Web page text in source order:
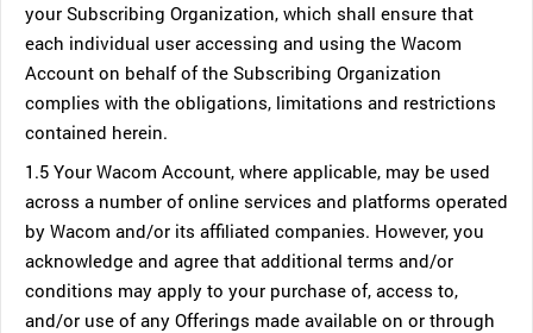
your Subscribing Organization, which shall ensure that
each individual user accessing and using the Wacom
Account on behalf of the Subscribing Organization
complies with the obligations, limitations and restrictions
contained herein.
1.5 Your Wacom Account, where applicable, may be used
across a number of online services and platforms operated
by Wacom and/or its affiliated companies. However, you
acknowledge and agree that additional terms and/or
conditions may apply to your purchase of, access to,
and/or use of any Offerings made available on or through